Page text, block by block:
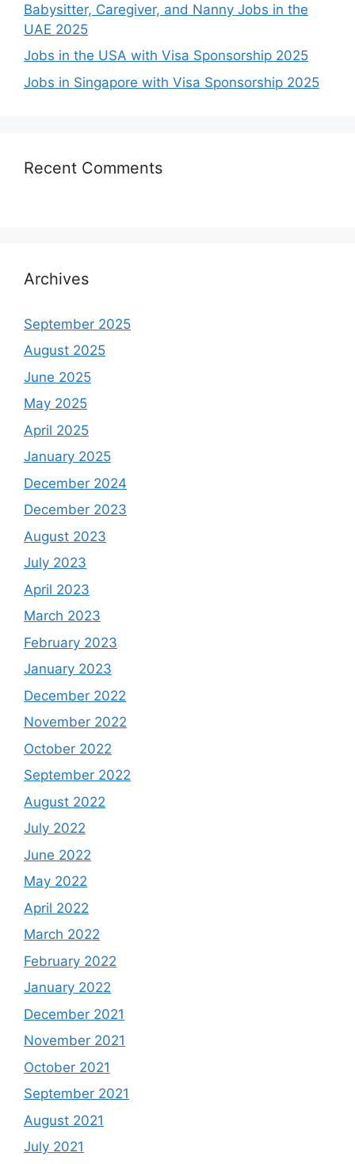
Babysitter, Caregiver, and Nanny Jobs in the
UAE 2025
Jobs in the USA with Visa Sponsorship 2025
Jobs in Singapore with Visa Sponsorship 2025
Recent Comments
Archives
September 2025
August 2025
June 2025
May 2025
April 2025
January 2025
December 2024
December 2023
August 2023
July 2023
April 2023
March 2023
February 2023
January 2023
December 2022
November 2022
October 2022
September 2022
August 2022
July 2022
June 2022
May 2022
April 2022
March 2022
February 2022
January 2022
December 2021
November 2021
October 2021
September 2021
August 2021
July 2021